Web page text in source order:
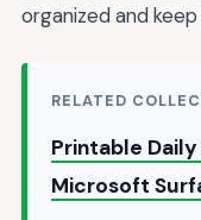
organized and
RELATED
Printable
Microsoft